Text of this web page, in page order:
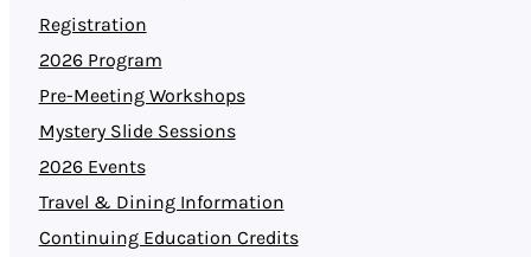
Registration
2026 Program
Pre-Meeting Workshops
Mystery Slide Sessions
2026 Events
Travel & Dining Information
Continuing Education Credits